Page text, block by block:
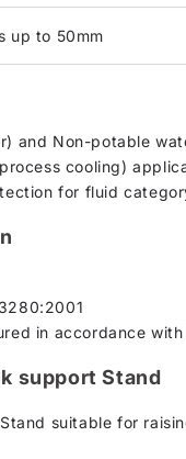
up to 50mm
and Non-potable
cooling)
for fluid
in accordance
support Stand
suitable for